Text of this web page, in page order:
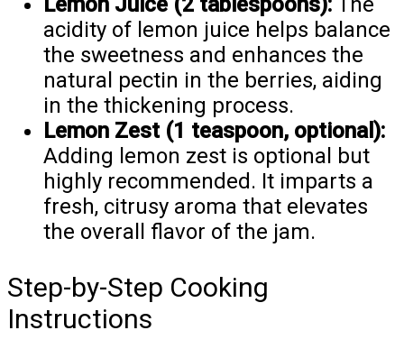
acidity of lemon juice helps balance
the sweetness and enhances the
natural pectin in the berries, aiding
in the thickening process.
Lemon Zest (1 teaspoon, optional):
Adding lemon zest is optional but
highly recommended. It imparts a
fresh, citrusy aroma that elevates
the overall flavor of the jam.
Step-by-Step Cooking
Instructions